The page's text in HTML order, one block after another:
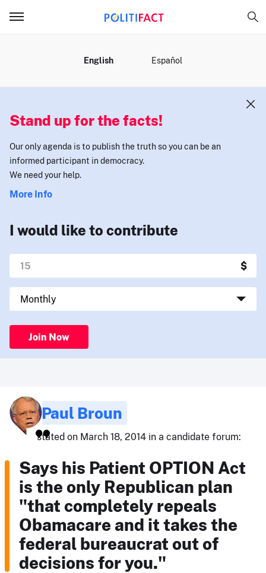
English Español
Stand up for the facts!
Our only agenda is to publish the truth so you can be an
informed participant in democracy.
We need your help.
More Info
I would like to contribute
Join Now
Paul Broun
stated on March 18, 2014 in a candidate forum:
Says his Patient OPTION Act
is the only Republican plan
"that completely repeals
Obamacare and it takes the
federal bureaucrat out of
decisions for you."